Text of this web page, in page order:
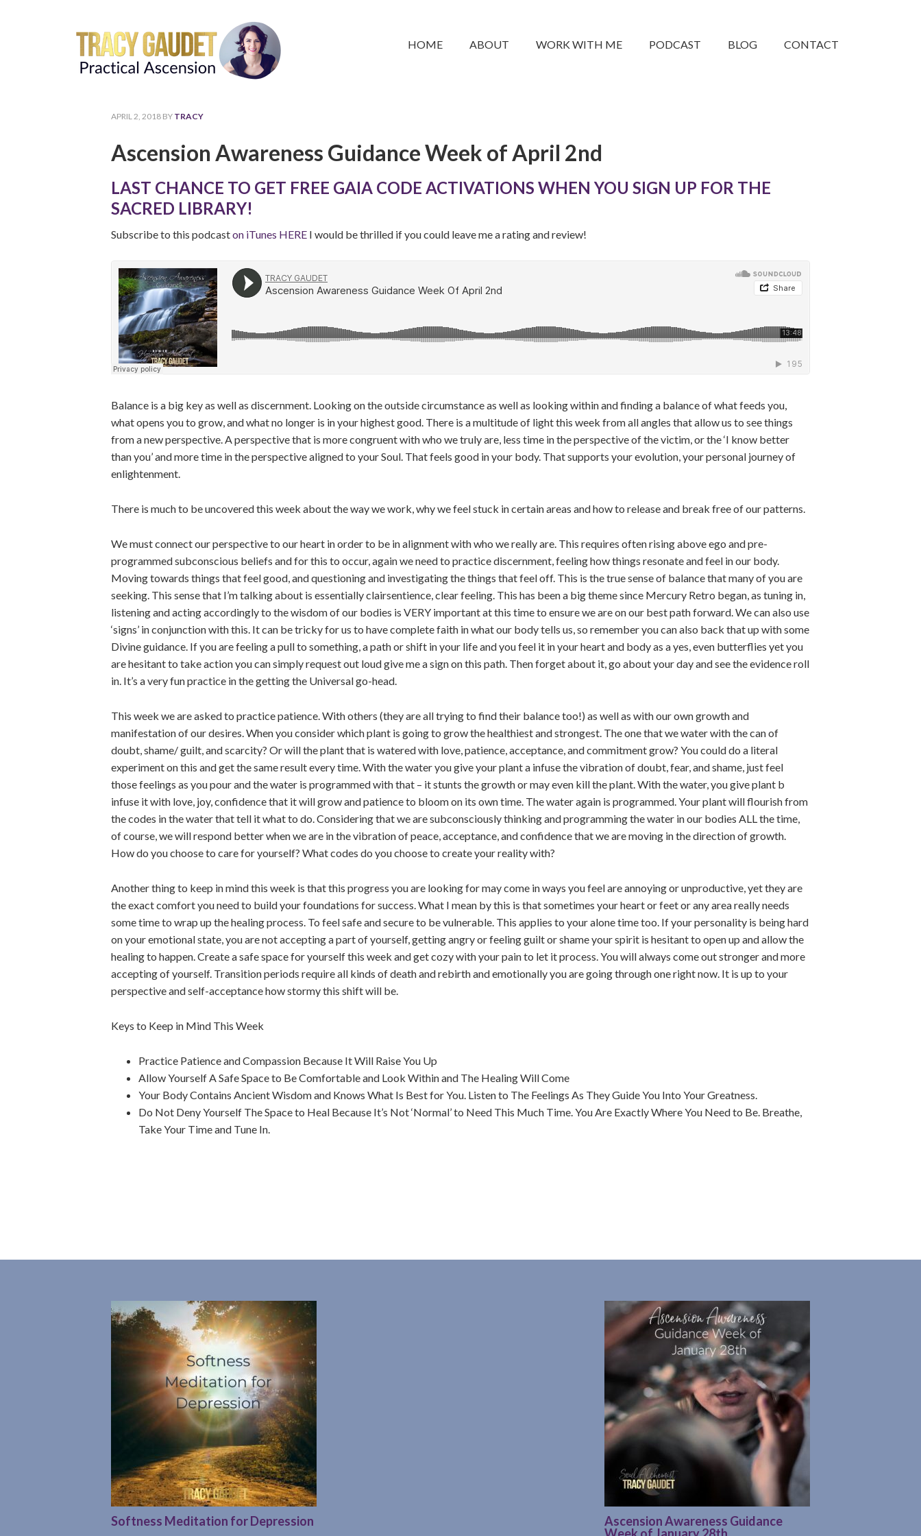
HOME ABOUT WORK WITH ME PODCAST BLOG CONTACT
APRIL 2, 2018 BY TRACY
Ascension Awareness Guidance Week of April 2nd
LAST CHANCE TO GET FREE GAIA CODE ACTIVATIONS WHEN YOU SIGN UP FOR THE
SACRED LIBRARY!
Subscribe to this podcaston iTunes HERE I would be thrilled if you could leave me a rating and review!
Balance is a big key as well as discernment. Looking on the outside circumstance as well as looking within and finding a balance of what feeds you,
what opens you to grow, and what no longer is in your highest good. There is a multitude of light this week from all angles that allow us to see things
from a new perspective. A perspective that is more congruent with who we truly are, less time in the perspective of the victim, or the ‘I know better
than you’ and more time in the perspective aligned to your Soul. That feels good in your body. That supports your evolution, your personal journey of
enlightenment.
There is much to be uncovered this week about the way we work, why we feel stuck in certain areas and how to release and break free of our patterns.
We must connect our perspective to our heart in order to be in alignment with who we really are. This requires often rising above ego and pre-
programmed subconscious beliefs and for this to occur, again we need to practice discernment, feeling how things resonate and feel in our body.
Moving towards things that feel good, and questioning and investigating the things that feel off. This is the true sense of balance that many of you are
seeking. This sense that I’m talking about is essentially clairsentience, clear feeling. This has been a big theme since Mercury Retro began, as tuning in,
listening and acting accordingly to the wisdom of our bodies is VERY important at this time to ensure we are on our best path forward. We can also use
‘signs’ in conjunction with this. It can be tricky for us to have complete faith in what our body tells us, so remember you can also back that up with some
Divine guidance. If you are feeling a pull to something, a path or shift in your life and you feel it in your heart and body as a yes, even butterflies yet you
are hesitant to take action you can simply request out loud give me a sign on this path. Then forget about it, go about your day and see the evidence roll
in. It’s a very fun practice in the getting the Universal go-head.
This week we are asked to practice patience. With others (they are all trying to find their balance too!) as well as with our own growth and
manifestation of our desires. When you consider which plant is going to grow the healthiest and strongest. The one that we water with the can of
doubt, shame/ guilt, and scarcity? Or will the plant that is watered with love, patience, acceptance, and commitment grow? You could do a literal
experiment on this and get the same result every time. With the water you give your plant a infuse the vibration of doubt, fear, and shame, just feel
those feelings as you pour and the water is programmed with that – it stunts the growth or may even kill the plant. With the water, you give plant b
infuse it with love, joy, confidence that it will grow and patience to bloom on its own time. The water again is programmed. Your plant will flourish from
the codes in the water that tell it what to do. Considering that we are subconsciously thinking and programming the water in our bodies ALL the time,
of course, we will respond better when we are in the vibration of peace, acceptance, and confidence that we are moving in the direction of growth.
How do you choose to care for yourself? What codes do you choose to create your reality with?
Another thing to keep in mind this week is that this progress you are looking for may come in ways you feel are annoying or unproductive, yet they are
the exact comfort you need to build your foundations for success. What I mean by this is that sometimes your heart or feet or any area really needs
some time to wrap up the healing process. To feel safe and secure to be vulnerable. This applies to your alone time too. If your personality is being hard
on your emotional state, you are not accepting a part of yourself, getting angry or feeling guilt or shame your spirit is hesitant to open up and allow the
healing to happen. Create a safe space for yourself this week and get cozy with your pain to let it process. You will always come out stronger and more
accepting of yourself. Transition periods require all kinds of death and rebirth and emotionally you are going through one right now. It is up to your
perspective and self-acceptance how stormy this shift will be.
Keys to Keep in Mind This Week
Practice Patience and Compassion Because It Will Raise You Up
Allow Yourself A Safe Space to Be Comfortable and Look Within and The Healing Will Come
Your Body Contains Ancient Wisdom and Knows What Is Best for You. Listen to The Feelings As They Guide You Into Your Greatness.
Do Not Deny Yourself The Space to Heal Because It’s Not ‘Normal’ to Need This Much Time. You Are Exactly Where You Need to Be. Breathe,
Take Your Time and Tune In.
Softness Meditation for Depression
Ascension Awareness Guidance
Week of January 28th